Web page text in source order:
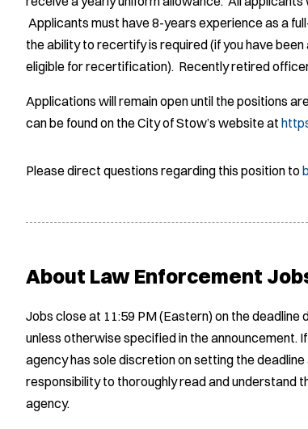
Applicants must have 8-years experience as a
the ability to recertify is required (if you have
eligible for recertification). Recently retired
Applications will remain open until the positions
can be found on the City of Stow’s website at
Please direct questions regarding this position to
About Law Enforcement
Jobs close at 11:59 PM (Eastern) on the
unless otherwise specified in the announcement.
agency has sole discretion on setting the
responsibility to thoroughly read and understand
agency.